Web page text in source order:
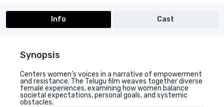
Info Cast
Synopsis
Centers women’s voices in a narrative of empowerment
and resistance. The Telugu film weaves together diverse
female experiences, examining how women balance
societal expectations, personal goals, and systemic
obstacles.